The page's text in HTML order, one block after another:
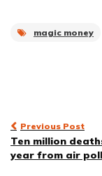
magic money
Post
Previous Post
Ten million
year from air